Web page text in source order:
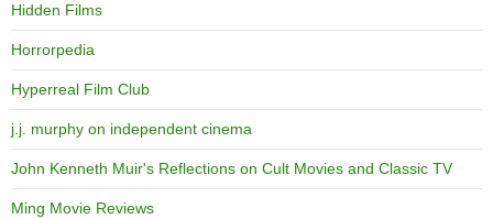
Hidden Films
Horrorpedia
Hyperreal Film Club
j.j. murphy on independent cinema
John Kenneth Muir's Reflections on Cult Movies and Classic TV
Ming Movie Reviews